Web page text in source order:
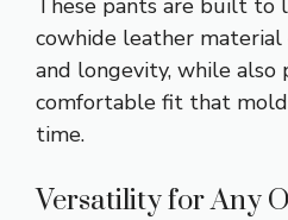
These pants are built to
cowhide leather
and longevity, while also
comfortable fit that
time.
Versatility for Any